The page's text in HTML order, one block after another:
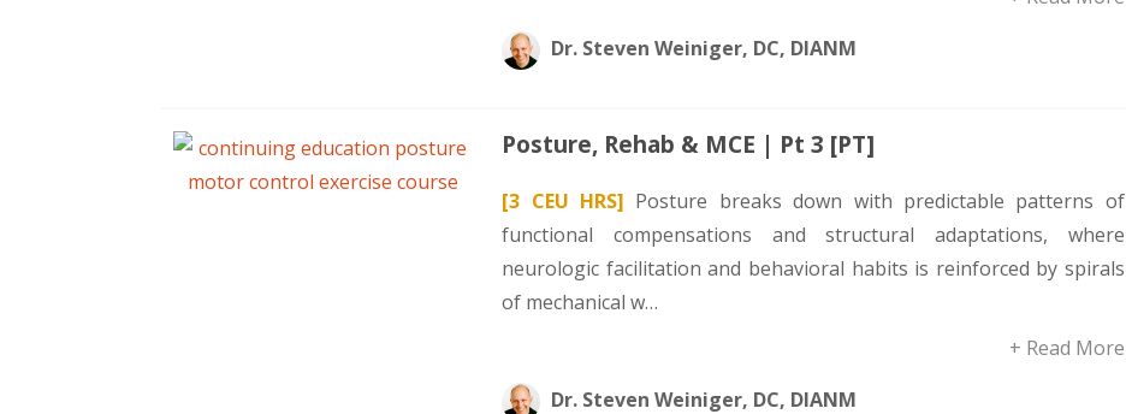
Dr. Steven Weiniger, DC, DIANM
Posture, Rehab & MCE | Pt 3 [PT]
[3 CEU HRS] Posture breaks down with predictable patterns of
functional compensations and structural adaptations, where
neurologic facilitation and behavioral habits is reinforced by spirals
of mechanical w…
+ Read More
Dr. Steven Weiniger, DC, DIANM